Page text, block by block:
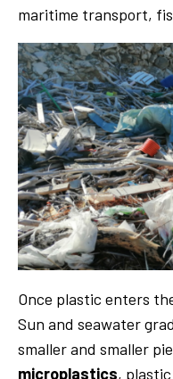
maritime transport,
Once plastic enters
Sun and seawater
smaller and smaller
microplastics,